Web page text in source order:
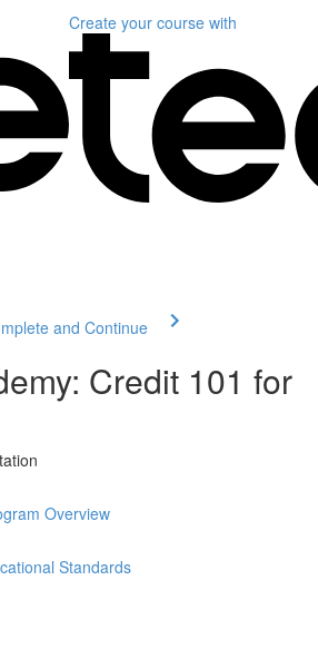
Create your course with
and Continue
Credit 101 for
Overview
Standards